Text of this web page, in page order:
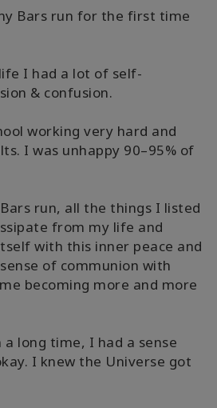
Bars run for the first time
I had a lot of self-
& confusion.
working very hard and
I was unhappy 90–95% of
run, all the things I listed
from my life and
with this inner peace and
of communion with
becoming more and more
long time, I had a sense
I knew the Universe got